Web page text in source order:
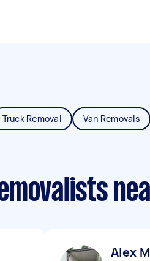
Truck Removal Van Removals
Alex M